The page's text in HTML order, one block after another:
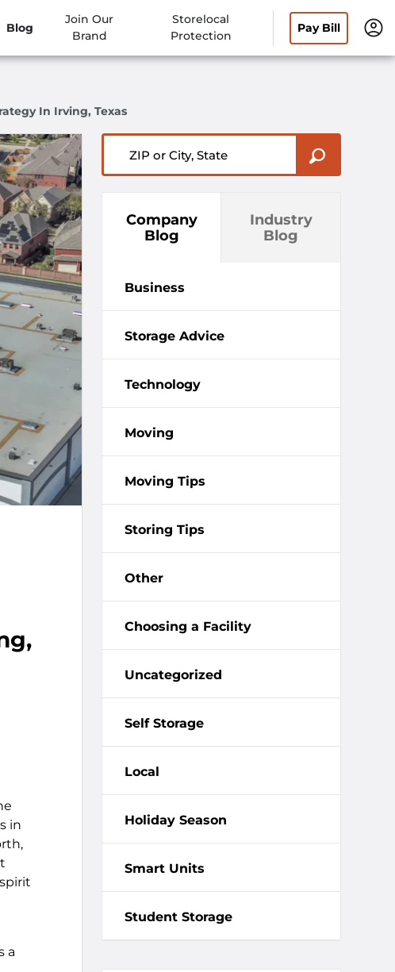
Blog
Join Our
Brand
Storelocal
Protection
Pay Bill
In Irving, Texas
in
a
Company
Blog
Industry
Blog
Business
Storage Advice
Technology
Moving
Moving Tips
Storing Tips
Other
Choosing a Facility
Uncategorized
Self Storage
Local
Holiday Season
Smart Units
Student Storage